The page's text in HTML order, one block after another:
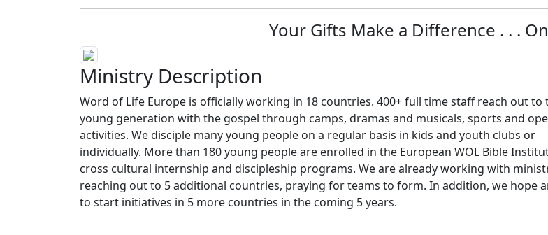
Your Gifts Make a Difference . . .
Ministry Description
Word of Life Europe is officially working in 18 countries. 400+ full time staff reach out to
young generation with the gospel through camps, dramas and musicals, sports and
activities. We disciple many young people on a regular basis in kids and youth clubs or
individually. More than 180 young people are enrolled in the European WOL Bible
cross cultural internship and discipleship programs. We are already working with
reaching out to 5 additional countries, praying for teams to form. In addition, we hope
to start initiatives in 5 more countries in the coming 5 years.